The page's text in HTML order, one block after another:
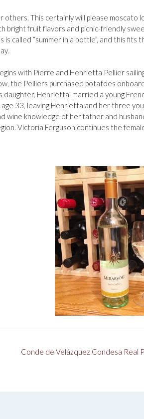
This certainly will please moscato
bright fruit flavors and picnic-friendly
called “summer in a bottle”, and this fits
with Pierre and Henrietta Pellier
the Pelliers purchased potatoes
Henrietta, married a young
33, leaving Henrietta and her three
wine knowledge of her father and
Victoria Ferguson continues the
Conde de Velázquez Condesa Real